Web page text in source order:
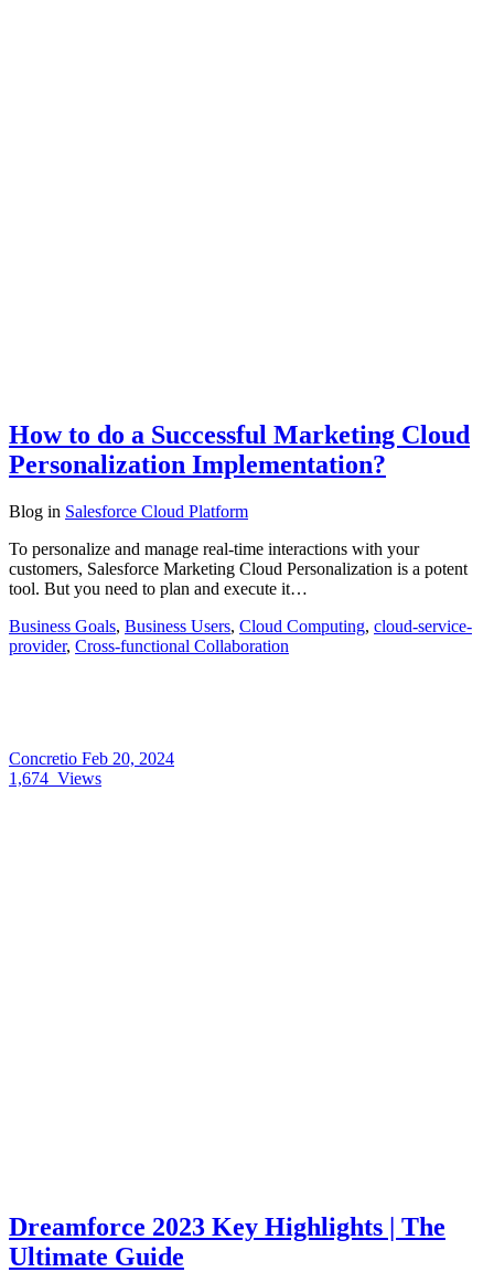
How to do a Successful Marketing Cloud
Personalization Implementation?
Blog in Salesforce Cloud Platform
To personalize and manage real-time interactions with your
customers, Salesforce Marketing Cloud Personalization is a potent
tool. But you need to plan and execute it…
Business Goals, Business Users, Cloud Computing, cloud-service-
provider, Cross-functional Collaboration
Concretio Feb 20, 2024
1,674 Views
Dreamforce 2023 Key Highlights | The
Ultimate Guide